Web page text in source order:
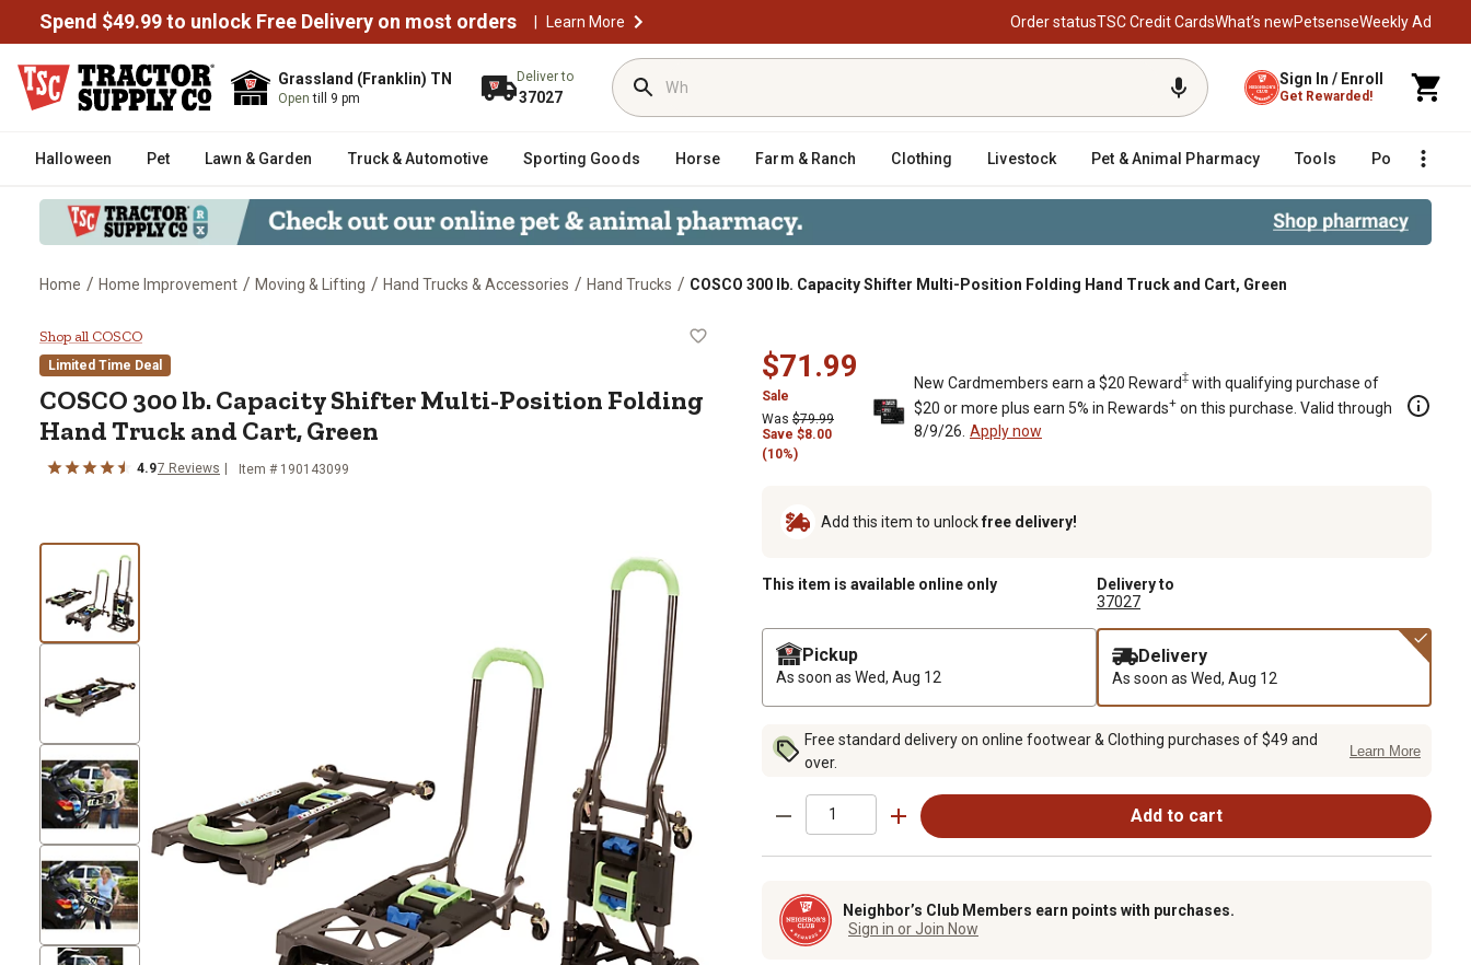
Spend $49.99 to unlock Free Delivery on most orders | Learn More Order statusTSC Credit CardsWhat’s newPetsenseWeekly Ad
Grassland (Franklin) TN
Opentill 9 pm
Deliver to
37027
Sign In / Enroll
Get Rewarded!
Halloween Pet Lawn & Garden Truck & Automotive Sporting Goods Horse Farm & Ranch Clothing Livestock Pet & Animal Pharmacy Tools Poultry
Home / Home Improvement / Moving & Lifting / Hand Trucks & Accessories / Hand Trucks / COSCO 300 lb. Capacity Shifter Multi-Position Folding Hand Truck and Cart, Green
COSCO 300 lb. Capacity Shifter Multi-Position Folding Hand Truck and Cart, Green
Shop all COSCO
Limited Time Deal
COSCO 300 lb. Capacity Shifter Multi-Position Folding
Hand Truck and Cart, Green
4.97 Reviews Item # 190143099
$71.99
Sale
Was $79.99
Save $8.00
(10%)
New Cardmembers earn a $20 Reward‡ with qualifying purchase of
$20 or more plus earn 5% in Rewards+ on this purchase. Valid through
8/9/26. Apply now
Add this item to unlockfree delivery!
This item is available online only
Delivery to
37027
Pickup
As soon as Wed, Aug 12
Delivery
As soon as Wed, Aug 12
Free standard delivery on online footwear & Clothing purchases of $49 and
over.
Learn More
Add to cart
Neighbor’s Club Members earn points with purchases.
Sign in or Join Now